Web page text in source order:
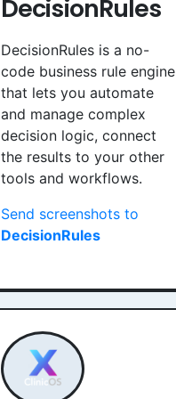
DecisionRules
DecisionRules is a no-
code business rule engine
that lets you automate
and manage complex
decision logic, connect
the results to your other
tools and workflows.
Send screenshots to
DecisionRules